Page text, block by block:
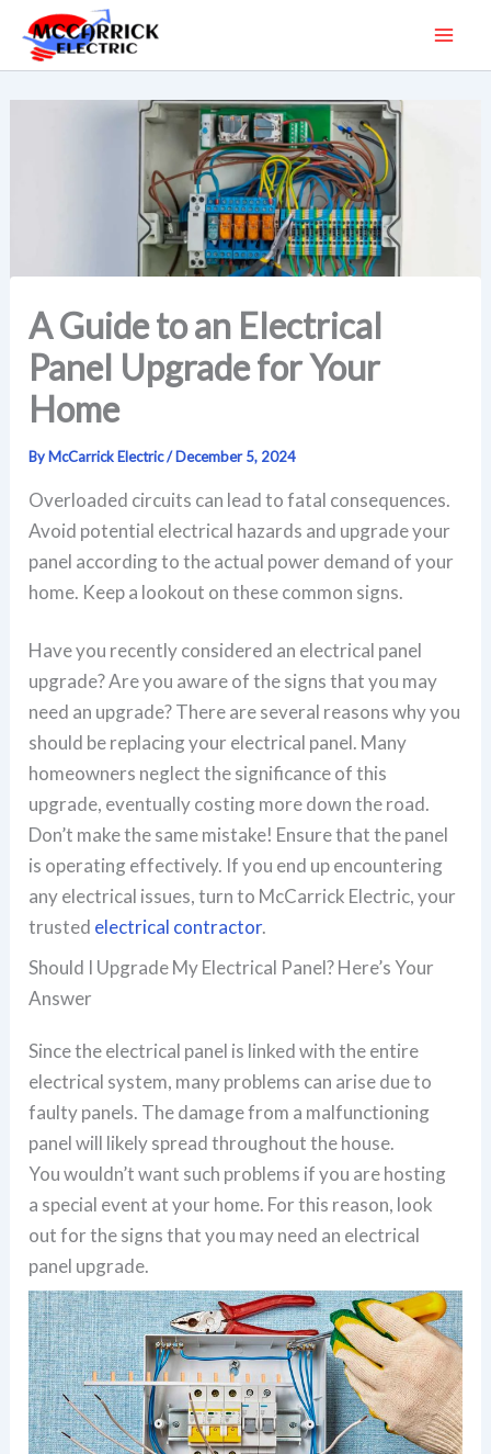
content
A Guide to an Electrical
Panel Upgrade for Your
Home
By McCarrick Electric/December 5, 2024
Overloaded circuits can lead to fatal consequences.
Avoid potential electrical hazards and upgrade your
panel according to the actual power demand of your
home. Keep a lookout on these common signs.
Have you recently considered an electrical panel
upgrade? Are you aware of the signs that you may
need an upgrade? There are several reasons why you
should be replacing your electrical panel. Many
homeowners neglect the significance of this
upgrade, eventually costing more down the road.
Don’t make the same mistake! Ensure that the panel
is operating effectively. If you end up encountering
any electrical issues, turn to McCarrick Electric, your
trusted electrical contractor.
Should I Upgrade My Electrical Panel? Here’s Your
Answer
Since the electrical panel is linked with the entire
electrical system, many problems can arise due to
faulty panels. The damage from a malfunctioning
panel will likely spread throughout the house.
You wouldn’t want such problems if you are hosting
a special event at your home. For this reason, look
out for the signs that you may need an electrical
panel upgrade.